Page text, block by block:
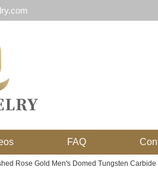
FAQ
Rose Gold Men's Domed Tungsten